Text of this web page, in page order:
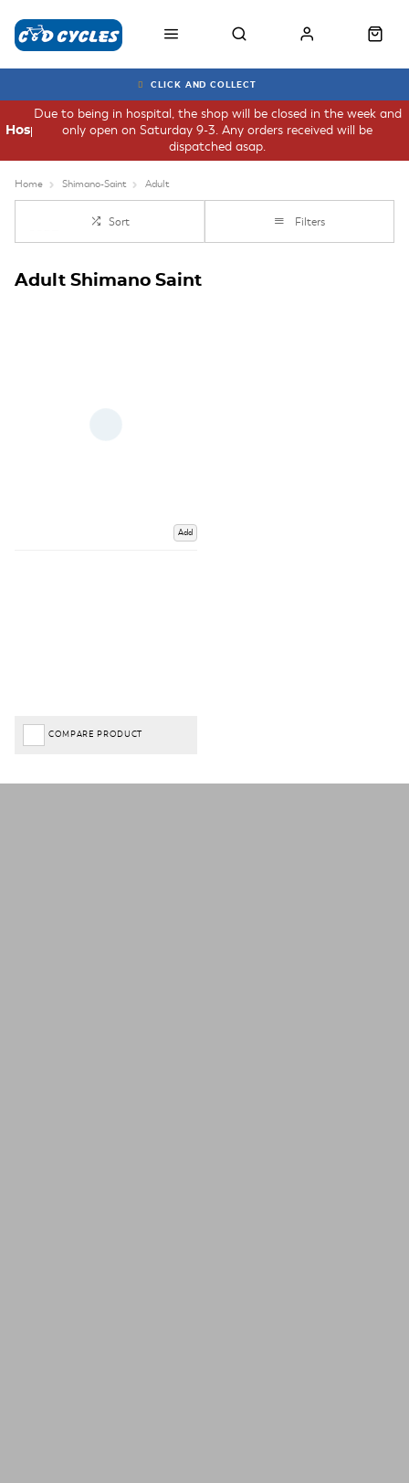
CLICK AND COLLECT
Due to being in hospital, the shop will be closed in the week and
only open on Saturday 9-3. Any orders received will be
dispatched asap.
Hospital
Home Shimano-Saint Adult
Sort Filters
Adult Shimano Saint
Add
COMPARE PRODUCT